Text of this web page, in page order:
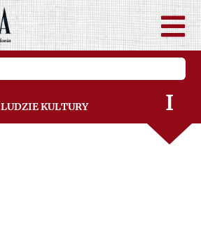
Ludzie Kultury
G
H
I
J